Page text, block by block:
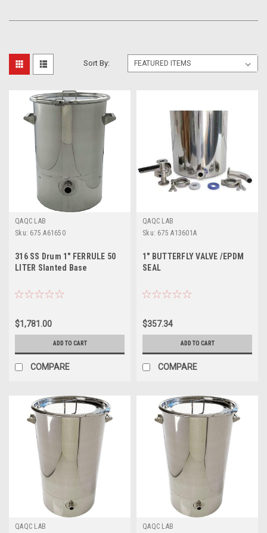
Sort By:
QAQC LAB
Sku: 675 A61650
316 SS Drum 1" FERRULE 50
LITER Slanted Base
$1,781.00
ADD TO CART
COMPARE
QAQC LAB
Sku: 675 A13601A
1" BUTTERFLY VALVE /EPDM
SEAL
$357.34
ADD TO CART
COMPARE
QAQC LAB
QAQC LAB